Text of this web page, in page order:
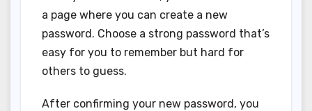
a page where you can create a new
password. Choose a strong password that’s
easy for you to remember but hard for
others to guess.
After confirming your new password, you